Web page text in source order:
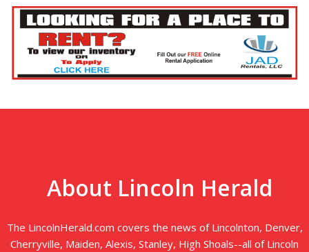
About Lincoln Herald
The LincolnHerald.com covers the news of Lincolnton, Denver,
Cherryville, Maiden, Alexis, Stanley, High Shoals--all of Lincoln